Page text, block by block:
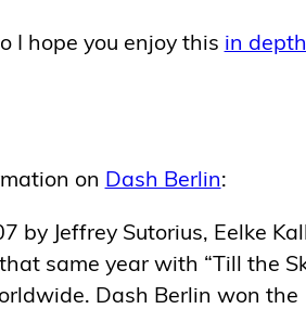
I hope you enjoy this in depth
on Dash Berlin:
by Jeffrey Sutorius, Eelke
same year with “Till the
Dash Berlin won the